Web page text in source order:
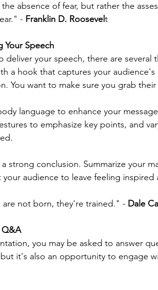
absence of fear, but rather the
- Franklin D. Roosevelt
Your Speech
deliver your speech, there are several
a hook that captures your
You want to make sure you grab
language to enhance your
to emphasize key points, and
strong conclusion. Summarize your
your audience to leave feeling inspired
are not born, they're trained." - Dale
Q&A
you may be asked to answer
it's also an opportunity to engage